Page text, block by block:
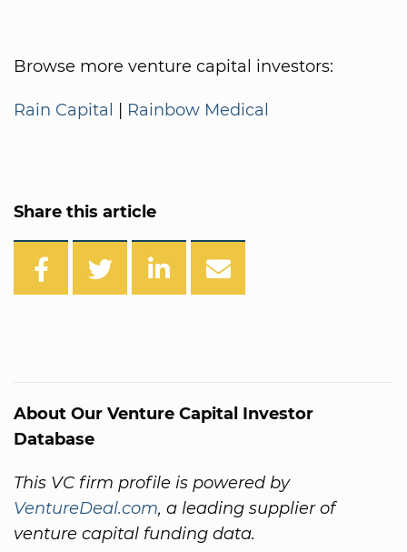
Browse more venture capital investors:
Rain Capital | Rainbow Medical
Share this article
About Our Venture Capital Investor
Database
This VC firm profile is powered by
VentureDeal.com, a leading supplier of
venture capital funding data.